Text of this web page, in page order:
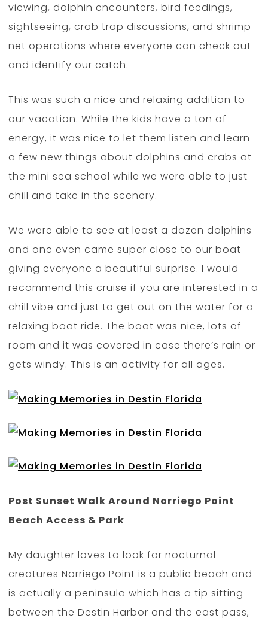
viewing, dolphin encounters, bird feedings,
sightseeing, crab trap discussions, and shrimp
net operations where everyone can check out
and identify our catch.
This was such a nice and relaxing addition to
our vacation. While the kids have a ton of
energy, it was nice to let them listen and learn
a few new things about dolphins and crabs at
the mini sea school while we were able to just
chill and take in the scenery.
We were able to see at least a dozen dolphins
and one even came super close to our boat
giving everyone a beautiful surprise. I would
recommend this cruise if you are interested in a
chill vibe and just to get out on the water for a
relaxing boat ride. The boat was nice, lots of
room and it was covered in case there’s rain or
gets windy. This is an activity for all ages.
Post Sunset Walk Around Norriego Point
Beach Access & Park
My daughter loves to look for nocturnal
creatures Norriego Point is a public beach and
is actually a peninsula which has a tip sitting
between the Destin Harbor and the east pass,